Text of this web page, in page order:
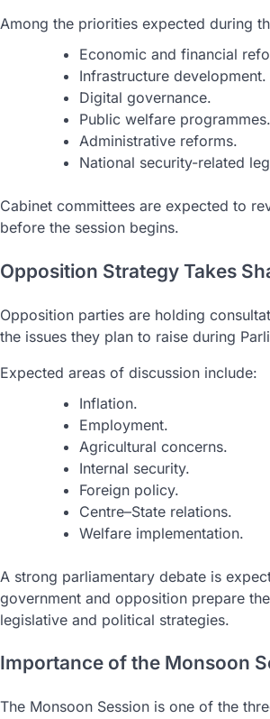
Among the priorities expected during
Economic and financial
Infrastructure development.
Digital governance.
Public welfare programmes.
Administrative reforms.
National security-related
Cabinet committees are expected to
before the session begins.
Opposition Strategy Takes
Opposition parties are holding
the issues they plan to raise during
Expected areas of discussion include:
Inflation.
Employment.
Agricultural concerns.
Internal security.
Foreign policy.
Centre–State relations.
Welfare implementation.
A strong parliamentary debate is
government and opposition prepare
legislative and political strategies.
Importance of the Monsoon
The Monsoon Session is one of the